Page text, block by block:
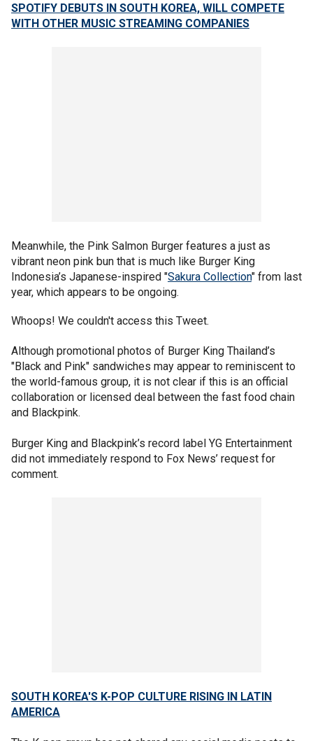
SPOTIFY DEBUTS IN SOUTH KOREA, WILL COMPETE
WITH OTHER MUSIC STREAMING COMPANIES
Meanwhile, the Pink Salmon Burger features a just as
vibrant neon pink bun that is much like Burger King
Indonesia’s Japanese-inspired "Sakura Collection" from last
year, which appears to be ongoing.
Whoops! We couldn't access this Tweet.
Although promotional photos of Burger King Thailand’s
"Black and Pink" sandwiches may appear to reminiscent to
the world-famous group, it is not clear if this is an official
collaboration or licensed deal between the fast food chain
and Blackpink.
Burger King and Blackpink’s record label YG Entertainment
did not immediately respond to Fox News’ request for
comment.
SOUTH KOREA'S K-POP CULTURE RISING IN LATIN
AMERICA